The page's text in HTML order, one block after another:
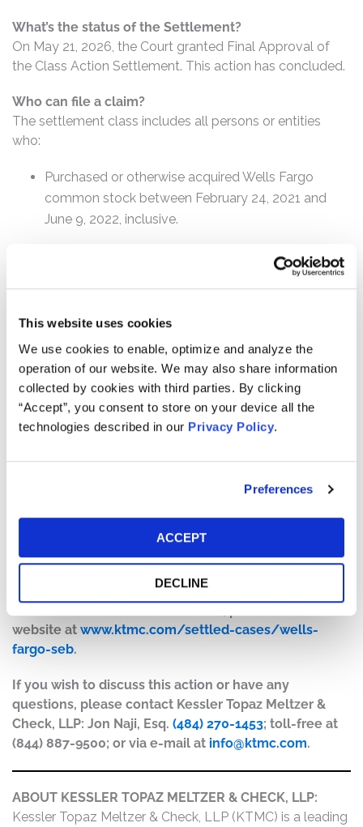
This website uses cookies
We use cookies to enable, optimize and analyze the
operation of our website. We may also share information
collected by cookies with third parties. By clicking
“Accept”, you consent to store on your device all the
technologies described in our Privacy Policy.
Preferences
ACCEPT
DECLINE
What’s the status of the Settlement?
On May 21, 2026, the Court granted Final Approval of
the Class Action Settlement. This action has concluded.
Who can file a claim?
The settlement class includes all persons or entities
who:
Purchased or otherwise acquired Wells Fargo
common stock between February 24, 2021 and
June 9, 2022, inclusive.
will depend on several factors, including:
The number of valid claims submitted
The number of shares purchased and sold
The dates of purchase and sale
The price paid for the shares and the price received
upon sale
The deadline to file a claim was April 14, 2026. To submit
a claim and/or to find additional information regarding
the terms of the settlement and claim filing process, go
towww.WellsFargoSecuritiesAction.com, or contact the
claims administrator, A.B. Data, Ltd., at 1-866-905-8128.
website at www.ktmc.com/settled-cases/wells-
fargo-seb.
If you wish to discuss this action or have any
questions, please contact Kessler Topaz Meltzer &
Check, LLP: Jon Naji, Esq. (484) 270-1453; toll-free at
(844) 887-9500; or via e-mail at info@ktmc.com.
ABOUT KESSLER TOPAZ MELTZER & CHECK, LLP:
Kessler Topaz Meltzer & Check, LLP (KTMC) is a leading